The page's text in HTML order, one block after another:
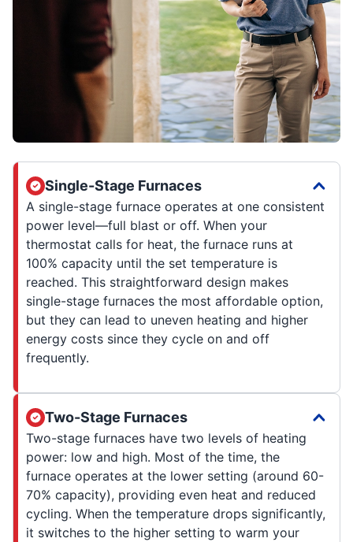
Single-Stage Furnaces
A single-stage furnace operates at one consistent
power level—full blast or off. When your
thermostat calls for heat, the furnace runs at
100% capacity until the set temperature is
reached. This straightforward design makes
single-stage furnaces the most affordable option,
but they can lead to uneven heating and higher
energy costs since they cycle on and off
frequently.
Two-Stage Furnaces
Two-stage furnaces have two levels of heating
power: low and high. Most of the time, the
furnace operates at the lower setting (around 60-
70% capacity), providing even heat and reduced
cycling. When the temperature drops significantly,
it switches to the higher setting to warm your